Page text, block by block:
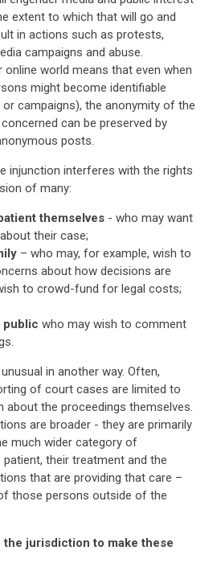
extent to which that will go and
in actions such as protests,
campaigns and abuse.
world means that even when
might become identifiable
campaigns), the anonymity of the
can be preserved by
posts.
injunction interferes with the rights
of many:
themselves - who may want
their case;
– who may, for example, wish to
about how decisions are
to crowd-fund for legal costs;
public who may wish to comment
in another way. Often,
of court cases are limited to
the proceedings themselves.
are broader - they are primarily
much wider category of
their treatment and the
that are providing that care –
those persons outside of the
the jurisdiction to make these